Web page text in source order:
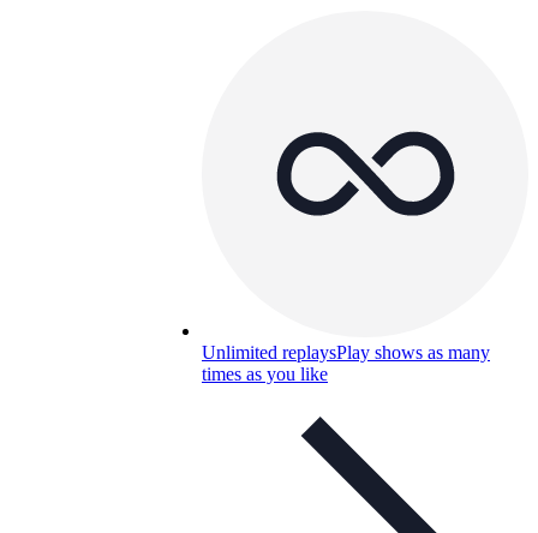
Unlimited replaysPlay shows as many
times as you like